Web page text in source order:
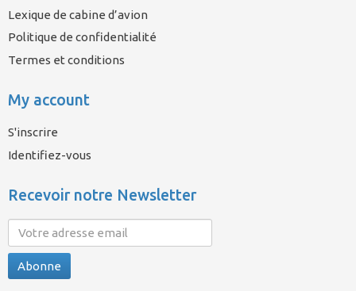
Lexique de cabine d’avion
Politique de confidentialité
Termes et conditions
My account
S'inscrire
Identifiez-vous
Recevoir notre Newsletter
Abonne